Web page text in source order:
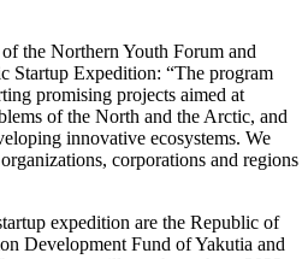
the Northern Youth Forum and
Startup Expedition: “The program
promising projects aimed at
of the North and the Arctic, and
innovative ecosystems. We
corporations and regions
expedition are the Republic of
Development Fund of Yakutia and